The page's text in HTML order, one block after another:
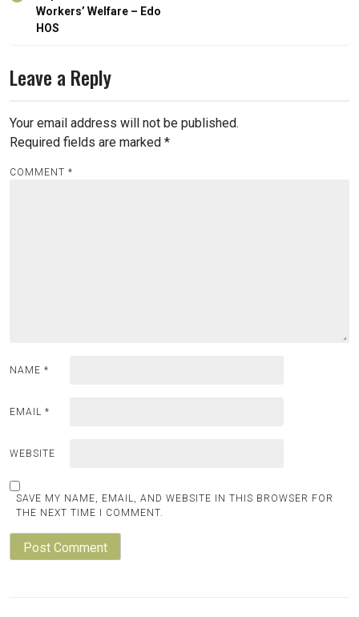
Workers’ Welfare – Edo
HOS
Leave a Reply
Your email address will not be published.
Required fields are marked *
COMMENT *
NAME *
EMAIL *
WEBSITE
SAVE MY NAME, EMAIL, AND WEBSITE IN THIS BROWSER FOR
THE NEXT TIME I COMMENT.